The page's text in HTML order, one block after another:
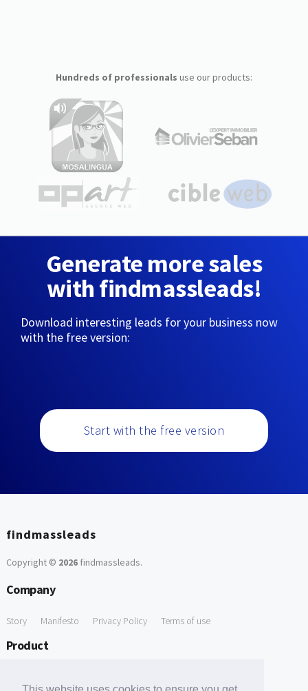
Hundreds of professionals use our products:
Generate more sales
with findmassleads!
Download interesting leads for your business now
with the free version:
Start with the free version
findmassleads
Copyright © 2026findmassleads.
Company
Story Manifesto Privacy Policy Terms of use
Product